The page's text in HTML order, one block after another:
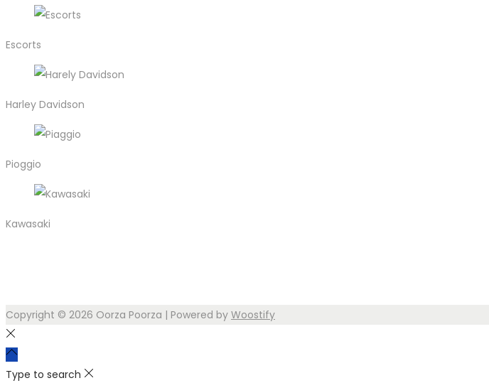
Escorts
Harley Davidson
Pioggio
Kawasaki
Copyright © 2026 Oorza Poorza | Powered by Woostify
Type to search